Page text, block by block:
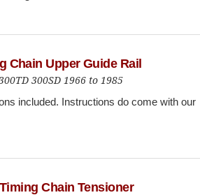
Chain Upper Guide Rail
300SD 1966 to 1985
included. Instructions do come with our
Chain Tensioner